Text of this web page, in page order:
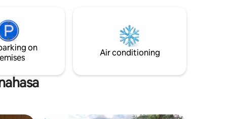
on
Air conditioning